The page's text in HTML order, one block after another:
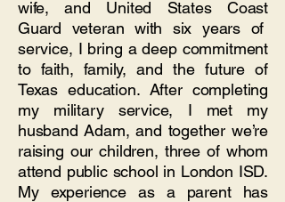
wife, and United States Coast
Guard veteran with six years of
service, I bring a deep commitment
to faith, family, and the future of
Texas education. After completing
my military service, I met my
husband Adam, and together we’re
raising our children, three of whom
attend public school in London ISD.
My experience as a parent has